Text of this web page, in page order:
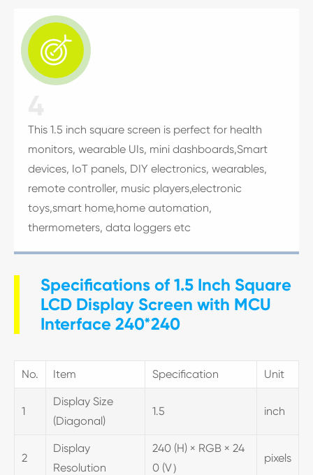

This 1.5 inch square screen is perfect for health
monitors, wearable UIs, mini dashboards,Smart
devices, IoT panels, DIY electronics, wearables,
remote controller, music players,electronic
toys,smart home,home automation,
thermometers, data loggers etc
Specifications of 1.5 Inch Square
LCD Display Screen with MCU
Interface 240*240
No. Item Specification Unit
1
Display Size
(Diagonal)
1.5 inch
2
Display
Resolution
240 (H) × RGB × 24
0 (V）
pixels